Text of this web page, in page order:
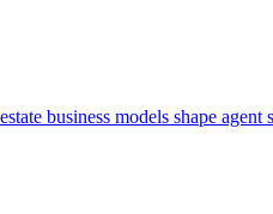
business models shape agent